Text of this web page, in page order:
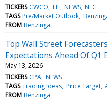
TICKERS CWCO HE NEWS NFG
TAGS Pre/Market Outlook
FROM Benzinga
Top Wall Street
Expectations Ahead Of Q1
May 13, 2026
TICKERS CPA NEWS
TAGS Trading Ideas Price Target
FROM Benzinga